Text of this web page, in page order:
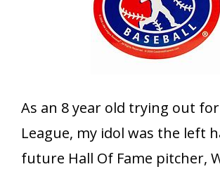
As an 8 year old trying out
League, my idol was the left
future Hall Of Fame pitcher,